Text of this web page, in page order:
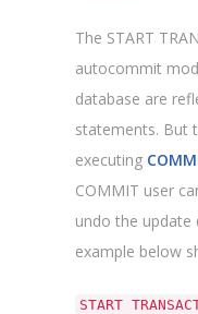
The START
autocommit
database are
statements. But
executing
COMMIT user
undo the update
example below
START